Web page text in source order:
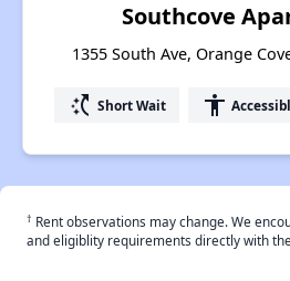
Southcove
1355 South Ave, Orange
switch_access_shortcut Short Wait accessibility
† Rent observations may change. We
and eligiblity requirements directly with